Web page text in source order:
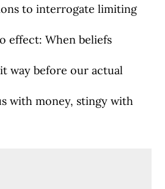
to interrogate limiting
effect: When beliefs
way before our actual
with money, stingy with